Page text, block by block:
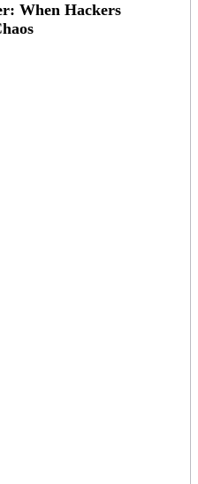
When Hackers